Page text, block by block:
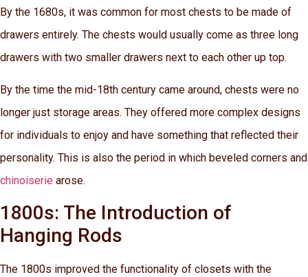
By the 1680s, it was common for most chests to be made of
drawers entirely. The chests would usually come as three long
drawers with two smaller drawers next to each other up top.
By the time the mid-18th century came around, chests were no
longer just storage areas. They offered more complex designs
for individuals to enjoy and have something that reflected their
personality. This is also the period in which beveled corners and
chinoiserie arose.
1800s: The Introduction of
Hanging Rods
The 1800s improved the functionality of closets with the